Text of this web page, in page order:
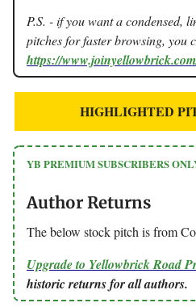
P.S. - if you want a condensed,
pitches for faster browsing, you
https://
HIGHLIGHTED
YB PREMIUM SUBSCRIBERS
Author Returns
The below stock pitch is from
Upgrade to Yellowbrick Road
historic returns for all authors.